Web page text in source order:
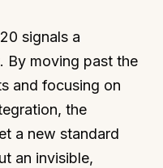
signals a
By moving past the
and focusing on
the
a new standard
an invisible,